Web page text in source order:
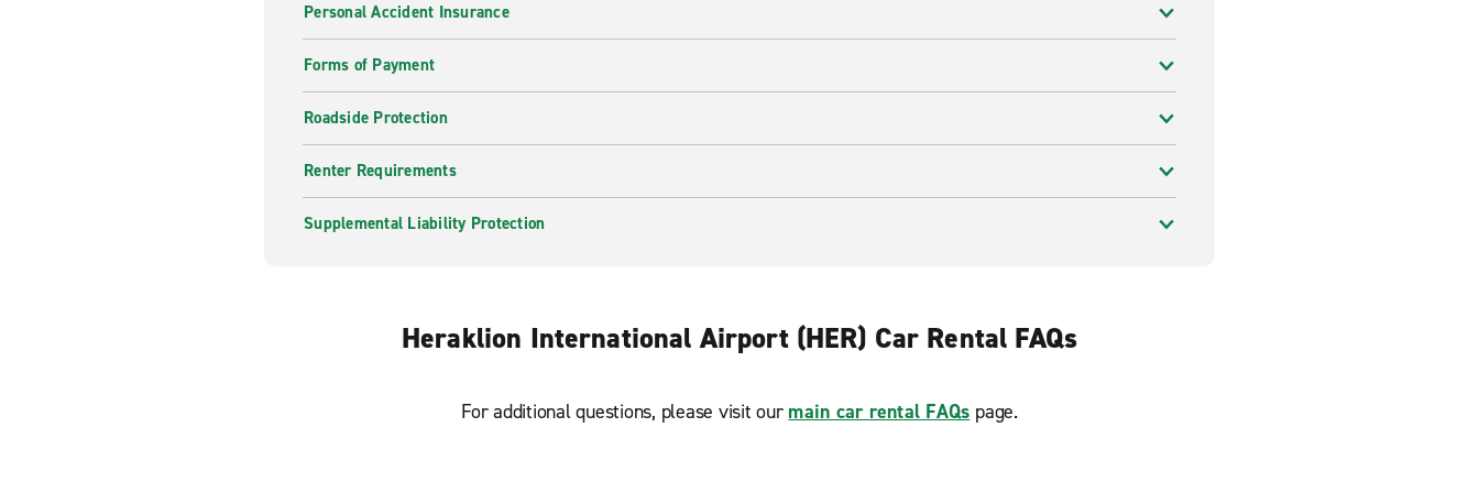
Personal Accident Insurance
Forms of Payment
Roadside Protection
Renter Requirements
Supplemental Liability Protection
Heraklion International Airport (HER) Car Rental FAQs
For additional questions, please visit our main car rental FAQs page.